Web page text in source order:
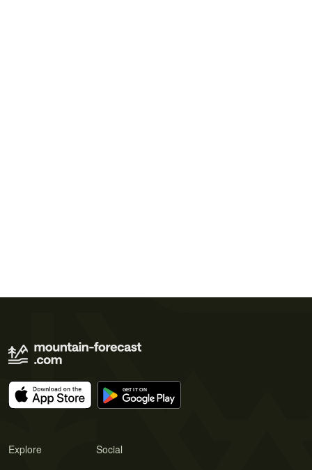
Explore Social